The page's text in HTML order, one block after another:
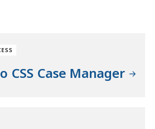
CSS Case Manager